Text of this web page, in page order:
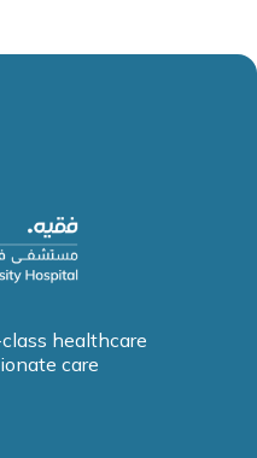
healthcare
care